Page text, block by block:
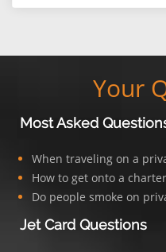
Your
Most Asked
When traveling on a
How to get onto a
Do people smoke on
Jet Card Questions